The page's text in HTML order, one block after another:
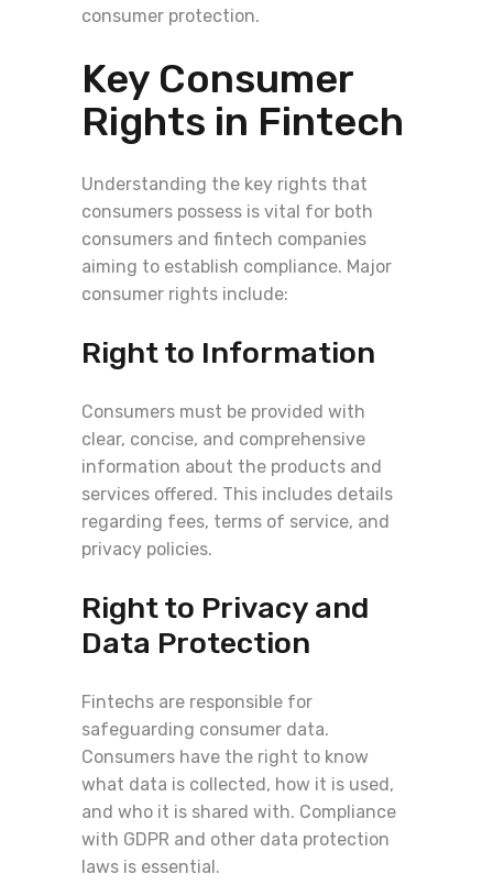
consumer protection.
Key Consumer
Rights in Fintech
Understanding the key rights that
consumers possess is vital for both
consumers and fintech companies
aiming to establish compliance. Major
consumer rights include:
Right to Information
Consumers must be provided with
clear, concise, and comprehensive
information about the products and
services offered. This includes details
regarding fees, terms of service, and
privacy policies.
Right to Privacy and
Data Protection
Fintechs are responsible for
safeguarding consumer data.
Consumers have the right to know
what data is collected, how it is used,
and who it is shared with. Compliance
with GDPR and other data protection
laws is essential.